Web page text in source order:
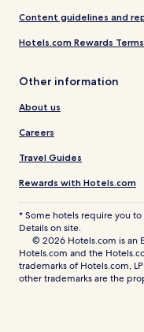
Content guidelines and
Hotels.com Rewards
Other information
About us
Careers
Travel Guides
Rewards with Hotels.com
* Some hotels require you
Details on site.
© 2026 Hotels.com is an
Hotels.com and the
trademarks of Hotels.com,
other trademarks are the